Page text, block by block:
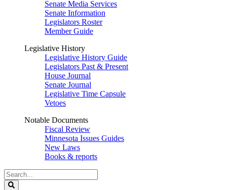
Senate Media Services
Senate Information
Legislators Roster
Member Guide
Legislative History
Legislative History Guide
Legislators Past & Present
House Journal
Senate Journal
Legislative Time Capsule
Vetoes
Notable Documents
Fiscal Review
Minnesota Issues Guides
New Laws
Books & reports
Search
Legislature